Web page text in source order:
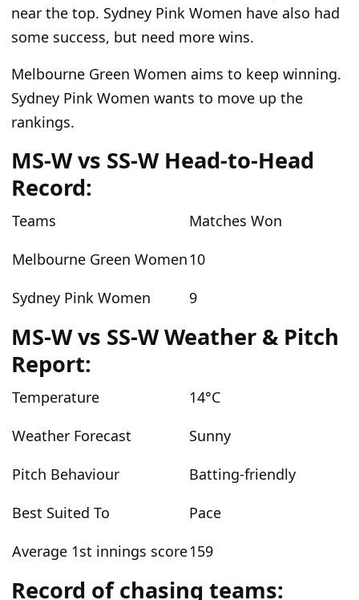
near the top. Sydney Pink Women have also had
some success, but need more wins.
Melbourne Green Women aims to keep winning.
Sydney Pink Women wants to move up the
rankings.
MS-W vs SS-W Head-to-Head
Record:
Teams
Matches Won
Melbourne Green Women10
Sydney Pink Women
9
MS-W vs SS-W Weather & Pitch
Report:
Temperature
14°C
Weather Forecast
Sunny
Pitch Behaviour
Batting-friendly
Best Suited To
Pace
Average 1st innings score159
Record of chasing teams: